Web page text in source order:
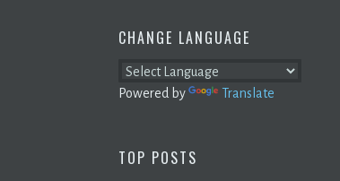
CHANGE LANGUAGE
Powered by Translate
TOP POSTS